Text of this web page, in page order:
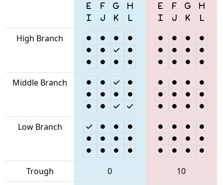
High Branch
Middle Branch
Low Branch
Trough 0
10